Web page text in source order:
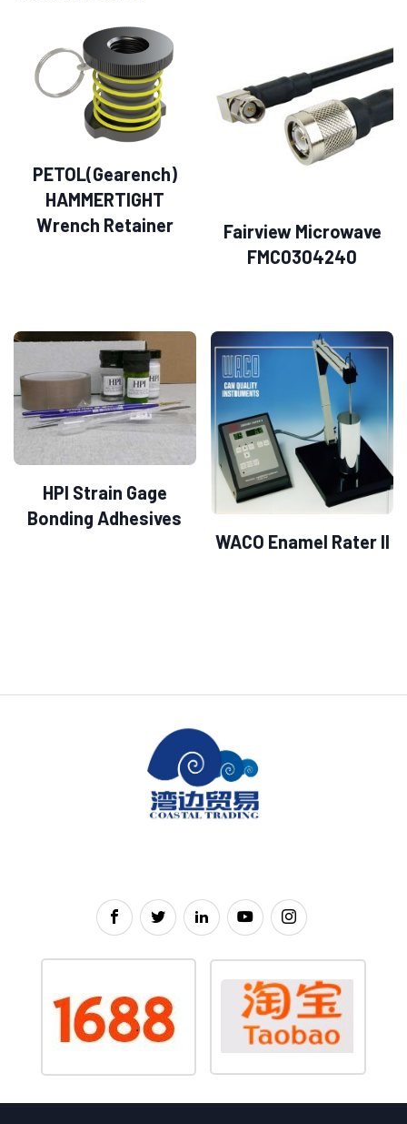
PETOL(Gearench)
HAMMERTIGHT
Wrench Retainer
Fairview Microwave
FMC0304240
HPI Strain Gage
Bonding Adhesives
WACO Enamel Rater II